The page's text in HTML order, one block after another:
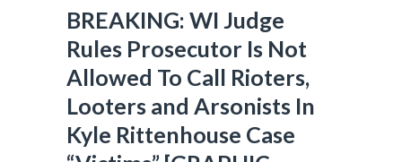
BREAKING: WI Judge
Rules Prosecutor Is Not
Allowed To Call Rioters,
Looters and Arsonists In
Kyle Rittenhouse Case